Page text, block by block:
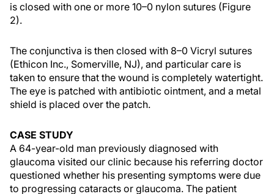
is closed with one or more 10–0 nylon sutures (Figure
2).
The conjunctiva is then closed with 8–0 Vicryl sutures
(Ethicon Inc., Somerville, NJ), and particular care is
taken to ensure that the wound is completely watertight.
The eye is patched with antibiotic ointment, and a metal
shield is placed over the patch.
CASE STUDY
A 64-year-old man previously diagnosed with
glaucoma visited our clinic because his referring doctor
questioned whether his presenting symptoms were due
to progressing cataracts or glaucoma. The patient